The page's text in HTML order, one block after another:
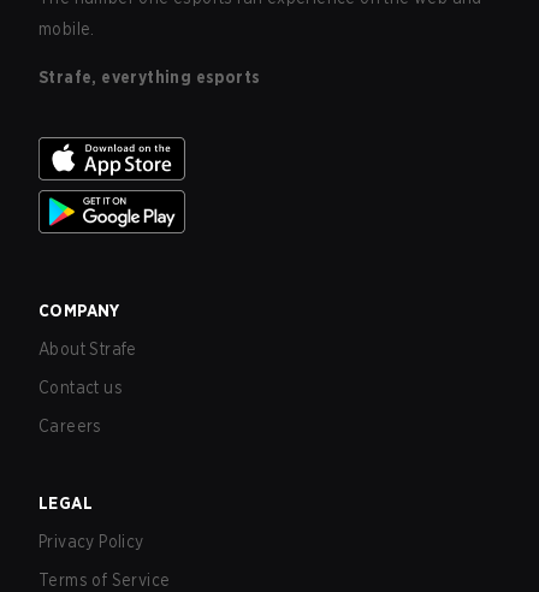
mobile.
Strafe, everything esports
COMPANY
About Strafe
Contact us
Careers
LEGAL
Privacy Policy
Terms of Service